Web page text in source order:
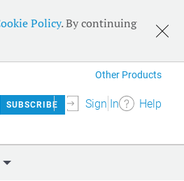
Policy. By continuing
Other Products
SUBSCRIBE Sign In Help